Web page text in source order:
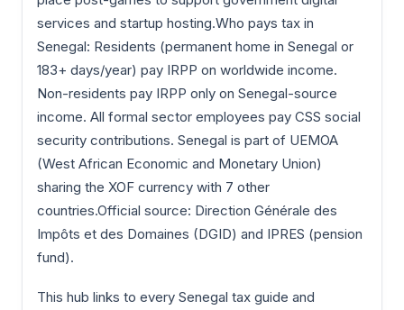
services and startup hosting.Who pays tax in
Senegal: Residents (permanent home in Senegal or
183+ days/year) pay IRPP on worldwide income.
Non-residents pay IRPP only on Senegal-source
income. All formal sector employees pay CSS social
security contributions. Senegal is part of UEMOA
(West African Economic and Monetary Union)
sharing the XOF currency with 7 other
countries.Official source: Direction Générale des
Impôts et des Domaines (DGID) and IPRES (pension
fund).
This hub links to every Senegal tax guide and